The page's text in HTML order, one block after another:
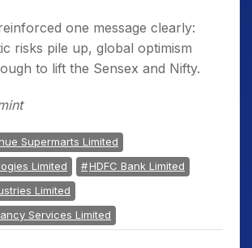
one message clearly:
risks pile up, global optimism
to lift the Sensex and Nifty.
Supermarts Limited
Limited
HDFC Bank Limited
Limited
Services Limited